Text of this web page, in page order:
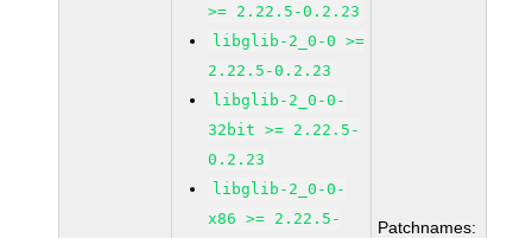
>= 2.22.5-0.2.23
libglib-2_0-0 >=
2.22.5-0.2.23
libglib-2_0-0-
32bit >= 2.22.5-
0.2.23
libglib-2_0-0-
x86 >= 2.22.5-
Patchnames: